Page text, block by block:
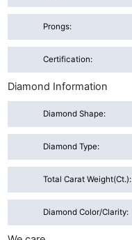
Prongs:
Certification:
Diamond Information
Diamond Shape:
Diamond Type:
Total Carat Weight(ct.):
Diamond Color/Clarity: